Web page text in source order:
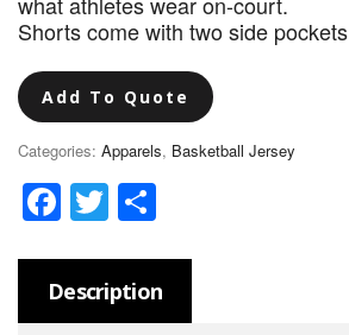
Shorts come with two side pockets
Add To Quote
Categories: Apparels, Basketball Jersey
Facebook
Twitter
Description